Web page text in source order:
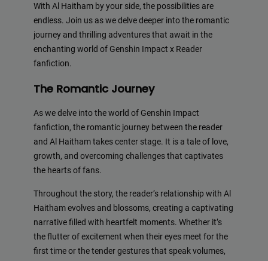
With Al Haitham by your side, the possibilities are
endless. Join us as we delve deeper into the romantic
journey and thrilling adventures that await in the
enchanting world of Genshin Impact x Reader
fanfiction.
The Romantic Journey
As we delve into the world of Genshin Impact
fanfiction, the romantic journey between the reader
and Al Haitham takes center stage. It is a tale of love,
growth, and overcoming challenges that captivates
the hearts of fans.
Throughout the story, the reader’s relationship with Al
Haitham evolves and blossoms, creating a captivating
narrative filled with heartfelt moments. Whether it’s
the flutter of excitement when their eyes meet for the
first time or the tender gestures that speak volumes,